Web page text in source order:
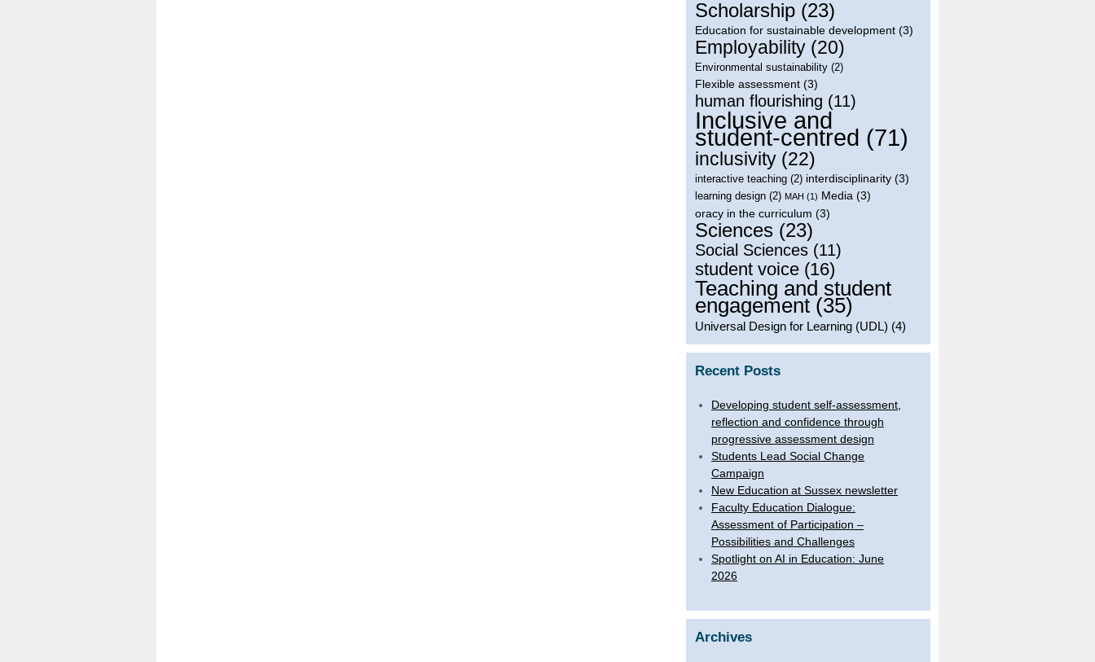
Scholarship(23)
Education for sustainable development(3)
Employability(20)
Environmental sustainability(2)
Flexible assessment(3)
human flourishing (11)
Inclusive and
student-centred (71)
inclusivity(22)
interactive teaching(2) interdisciplinarity(3)
learning design(2) MAH (1) Media (3)
oracy in the curriculum (3)
Sciences(23)
Social Sciences(11)
student voice(16)
Teaching and student
engagement(35)
Universal Design for Learning (UDL) (4)
Recent Posts
Developing student self-assessment,
reflection and confidence through
progressive assessment design
Students Lead Social Change
Campaign
New Education at Sussex newsletter
Faculty Education Dialogue:
Assessment of Participation –
Possibilities and Challenges
Spotlight on AI in Education: June
2026
Archives